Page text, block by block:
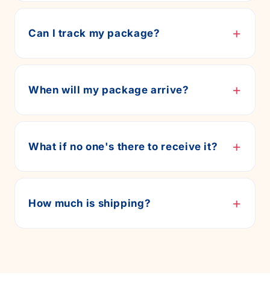
Can I track my package? +
When will my package arrive? +
What if no one's there to receive it? +
How much is shipping? +